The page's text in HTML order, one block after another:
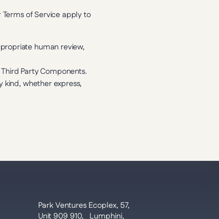
of Service apply to
human review,
Party Components.
kind, whether express,
Park Ventures Ecoplex, 57,
Unit 909 910,   Lumphini,